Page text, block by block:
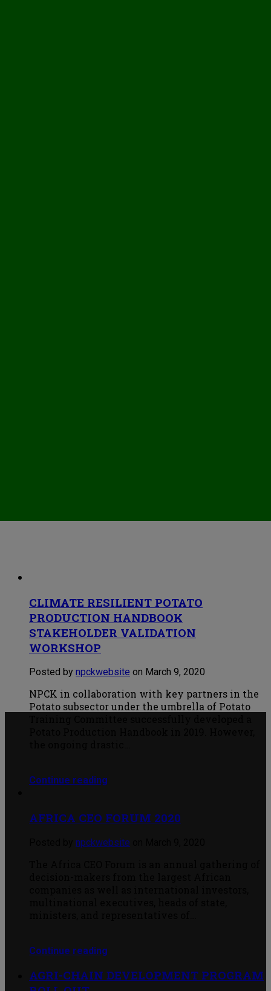
CLIMATE RESILIENT POTATO
PRODUCTION HANDBOOK
STAKEHOLDER VALIDATION
WORKSHOP
Posted by npckwebsite on March 9, 2020
NPCK in collaboration with key partners in the
Potato subsector under the umbrella of Potato
Continue reading
AFRICA CEO FORUM 2020
npckwebsite
Continue reading
AGRI-CHAIN DEVELOPMENT PROGRAM